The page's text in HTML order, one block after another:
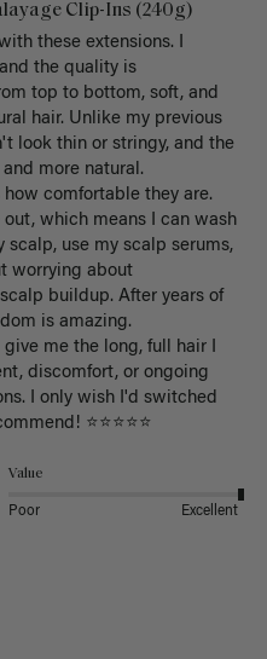
Clip-Ins (240g)
these extensions. I
the quality is
top to bottom, soft, and
hair. Unlike my previous
look thin or stringy, and the
more natural.
comfortable they are.
which means I can wash
scalp, use my scalp serums,
worrying about
buildup. After years of
is amazing.
give me the long, full hair I
discomfort, or ongoing
I only wish I'd switched
⭐⭐⭐⭐⭐
Value
Poor Excellent